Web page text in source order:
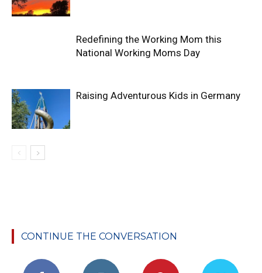
Redefining the Working Mom this
National Working Moms Day
Raising Adventurous Kids in Germany
CONTINUE THE CONVERSATION